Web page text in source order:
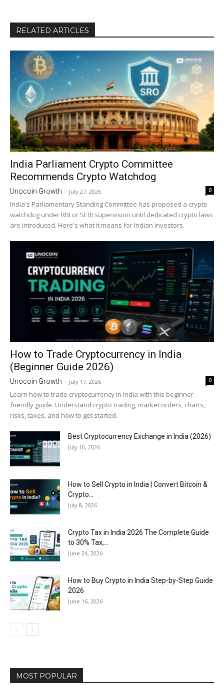
RELATED ARTICLES
India Parliament Crypto Committee
Recommends Crypto Watchdog
Unocoin Growth - July 27, 2026 0
India's Parliamentary Standing Committee has proposed a crypto
watchdog under RBI or SEBI supervision until dedicated crypto laws
are introduced. Here's what it means for Indian investors.
How to Trade Cryptocurrency in India
(Beginner Guide 2026)
Unocoin Growth - July 17, 2026 0
Learn how to trade cryptocurrency in India with this beginner-
friendly guide. Understand crypto trading, market orders, charts,
risks, taxes, and how to get started.
Best Cryptocurrency Exchange in India (2026)
July 10, 2026
How to Sell Crypto in India | Convert Bitcoin &
Crypto...
July 8, 2026
Crypto Tax in India 2026 The Complete Guide
to 30% Tax,...
June 24, 2026
How to Buy Crypto in India Step-by-Step Guide
2026
June 16, 2026
MOST POPULAR